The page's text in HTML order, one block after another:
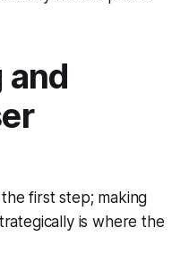
and
first step; making
is where the